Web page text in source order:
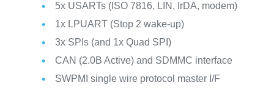
5x USARTs (ISO 7816, LIN, IrDA, modem)
1x LPUART (Stop 2 wake-up)
3x SPIs (and 1x Quad SPI)
CAN (2.0B Active) and SDMMC interface
SWPMI single wire protocol master I/F